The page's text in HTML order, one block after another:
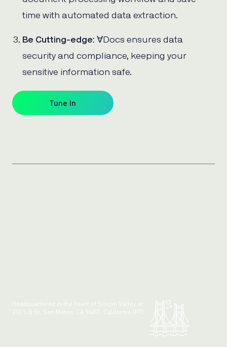
time with automated data extraction.
Be Cutting-edge: ∀Docs ensures data
security and compliance, keeping your
sensitive information safe.
Tune In
Headquartered in the heart of Silicon Valley at:
210 S B St, San Mateo, CA 94401, California (PT)